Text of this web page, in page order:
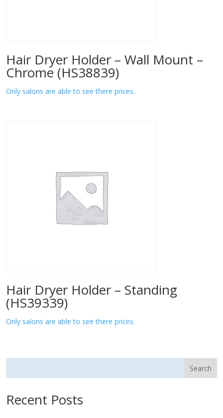
Hair Dryer Holder – Wall Mount –
Chrome (HS38839)
Only salons are able to see there prices.
Hair Dryer Holder – Standing
(HS39339)
Only salons are able to see there prices.
Search
Recent Posts